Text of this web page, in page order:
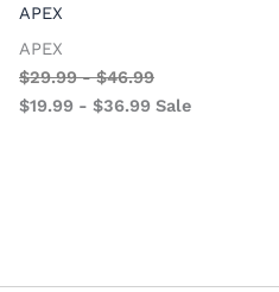
APEX
APEX
$29.99-$46.99
$19.99 - $36.99 Sale